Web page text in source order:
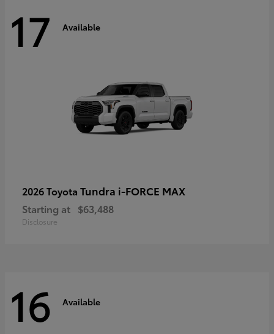
17 Available
2026 Toyota Tundra i-FORCE MAX
Starting at $63,488
Disclosure
16 Available